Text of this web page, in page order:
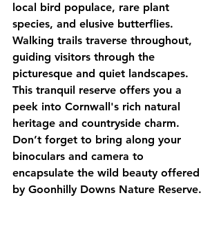
local bird populace, rare plant
species, and elusive butterflies.
Walking trails traverse throughout,
guiding visitors through the
picturesque and quiet landscapes.
This tranquil reserve offers you a
peek into Cornwall's rich natural
heritage and countryside charm.
Don’t forget to bring along your
binoculars and camera to
encapsulate the wild beauty offered
by Goonhilly Downs Nature Reserve.